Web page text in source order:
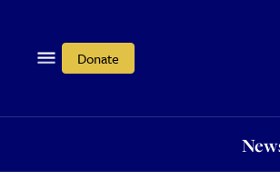
Donate